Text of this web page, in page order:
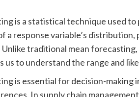
is a statistical technique used
a response variable’s
traditional mean
us to understand the range and
is essential for decision-
In supply chain